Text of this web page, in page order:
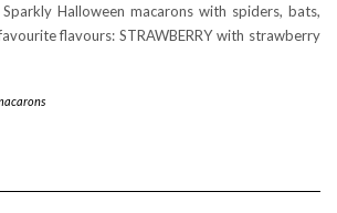
Halloween macarons with spiders, bats,
flavours: STRAWBERRY with strawberry